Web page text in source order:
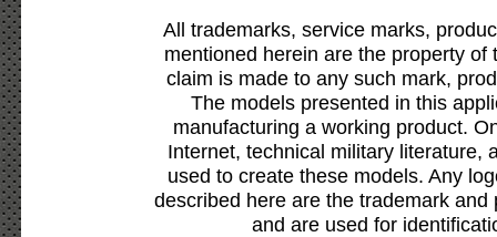
All trademarks, service marks,
mentioned herein are the property
claim is made to any such mark,
The models presented in this
manufacturing a working product.
Internet, technical military literature,
used to create these models. Any
described here are the trademark
and are used for